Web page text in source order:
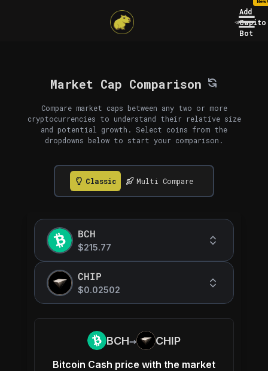
Add
Capito
Bot
Market Cap Comparison
Compare market caps between any two or more
cryptocurrencies to understand their relative size
and potential growth. Select coins from the
dropdowns below to start your comparison.
Classic Multi Compare
BCH
$215.77
CHIP
$0.02502
BCH→ CHIP
Bitcoin Cash price with the market